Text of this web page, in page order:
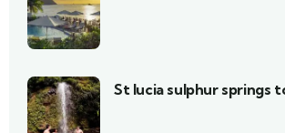
St lucia sulphur springs